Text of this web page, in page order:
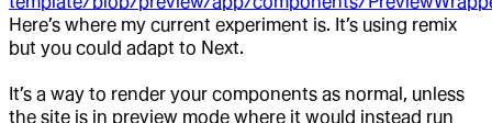
Here’s where my current experiment is. It’s using remix
but you could adapt to Next.
It’s a way to render your components as normal, unless
the site is in preview mode where it would instead run